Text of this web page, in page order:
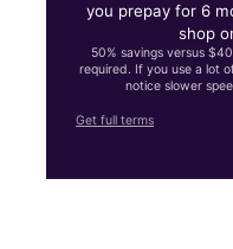
you prepay for 6
shop
50% savings versus
required. If you use a lot
notice slower
Get full terms